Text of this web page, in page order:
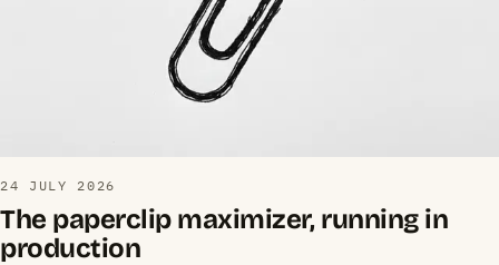
24 JULY 2026
The paperclip maximizer, running in
production